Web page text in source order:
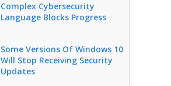
Complex Cybersecurity
Language Blocks Progress
Some Versions Of Windows 10
Will Stop Receiving Security
Updates